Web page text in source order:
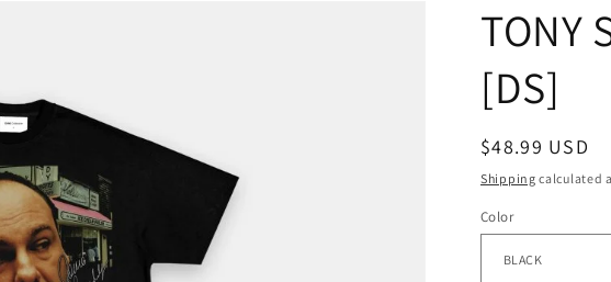
TONY
[DS]
Regular
price
$48.99 USD
Shipping calculated
Color